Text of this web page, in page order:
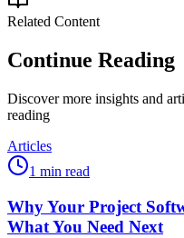
Related Content
Continue Reading
Discover more insights and
reading
Articles
1 min read
Why Your Project
What You Need Next